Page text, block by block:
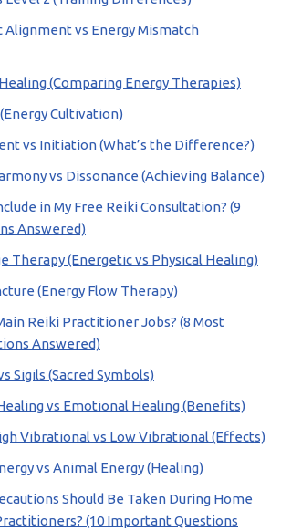
Alignment vs Energy Mismatch
(Comparing Energy Therapies)
Cultivation)
vs Initiation (What’s the Difference?)
vs Dissonance (Achieving Balance)
in My Free Reiki Consultation? (9
Answered)
Therapy (Energetic vs Physical Healing)
(Energy Flow Therapy)
Reiki Practitioner Jobs? (8 Most
Answered)
Sigils (Sacred Symbols)
vs Emotional Healing (Benefits)
Vibrational vs Low Vibrational (Effects)
vs Animal Energy (Healing)
Should Be Taken During Home
(10 Important Questions